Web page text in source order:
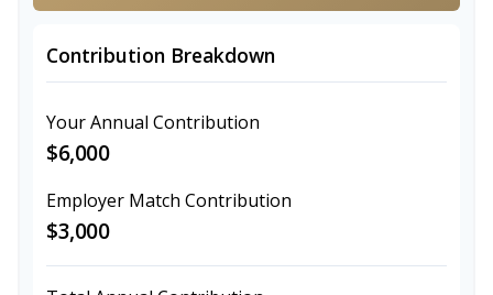
Contribution Breakdown
Your Annual Contribution
$6,000
Employer Match Contribution
$3,000